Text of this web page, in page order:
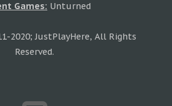
Games: Unturned
2020; JustPlayHere, All Rights
Reserved.